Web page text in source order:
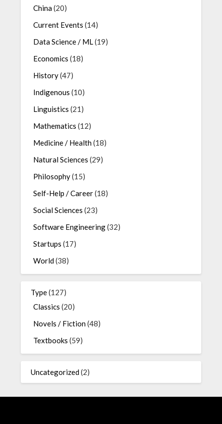
China(20)
Current Events (14)
Data Science / ML(19)
Economics (18)
History(47)
Indigenous (10)
Linguistics (21)
Mathematics (12)
Medicine / Health(18)
Natural Sciences (29)
Philosophy(15)
Self-Help / Career(18)
Social Sciences (23)
Software Engineering(32)
Startups (17)
World(38)
Type(127)
Classics (20)
Novels / Fiction(48)
Textbooks (59)
Uncategorized(2)